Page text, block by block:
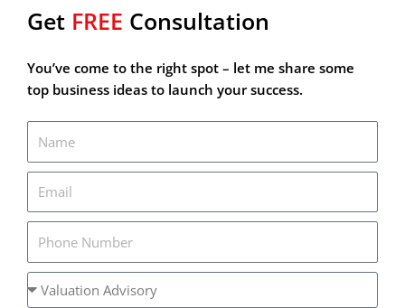
Get FREE Consultation
You’ve come to the right spot – let me share some
top business ideas to launch your success.